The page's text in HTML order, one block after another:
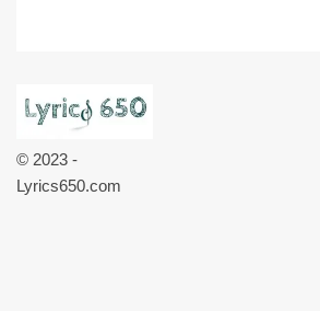
© 2023 -
Lyrics650.com